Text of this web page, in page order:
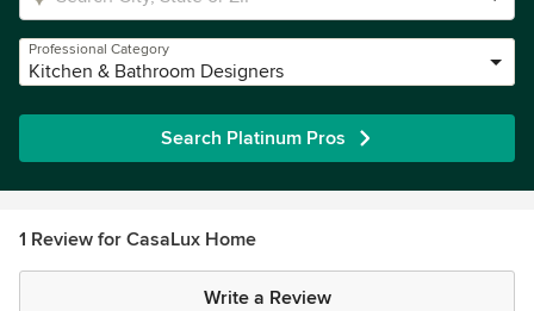
Professional Category
Kitchen & Bathroom Designers
Search Platinum Pros
1 Review for CasaLux Home
Write a Review